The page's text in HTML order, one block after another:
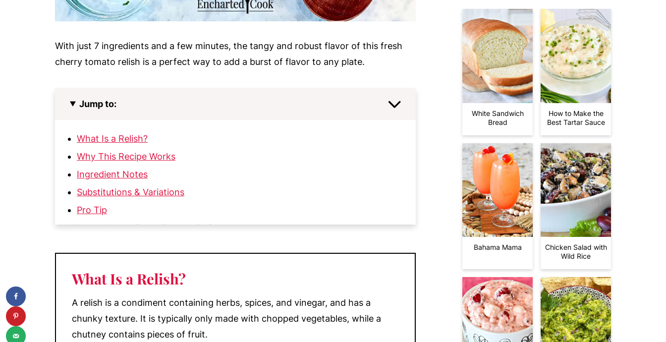
With just 7 ingredients and a few minutes, the tangy and robust flavor of this fresh
cherry tomato relish is a perfect way to add a burst of flavor to any plate.
Jump to:
What Is a Relish?
Why This Recipe Works
Ingredient Notes
Substitutions & Variations
Pro Tip
How to Make Fresh Tomato Relish
Make-Ahead & Storage
More Condiment Recipes
📖 Recipe
💬 Comments
What Is a Relish?
A relish is a condiment containing herbs, spices, and vinegar, and has a
chunky texture. It is typically only made with chopped vegetables, while a
chutney contains pieces of fruit.
White Sandwich
Bread
How to Make the
Best Tartar Sauce
Bahama Mama
Chicken Salad with
Wild Rice